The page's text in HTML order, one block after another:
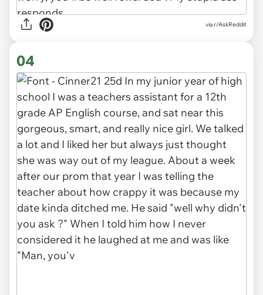
via r/AskReddit
04